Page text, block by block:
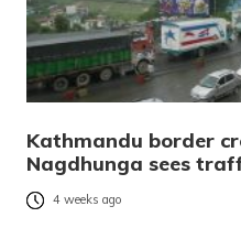
Kathmandu border
Nagdhunga sees
4 weeks ago